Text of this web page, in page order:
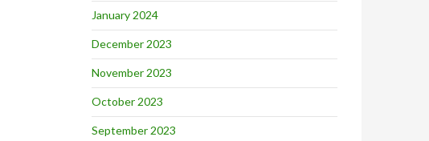
January 2024
December 2023
November 2023
October 2023
September 2023